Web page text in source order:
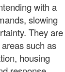
with a
slowing
They are
such as
housing